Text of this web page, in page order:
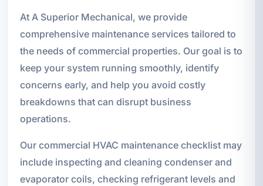
At A Superior Mechanical, we provide
comprehensive maintenance services tailored to
the needs of commercial properties. Our goal is to
keep your system running smoothly, identify
concerns early, and help you avoid costly
breakdowns that can disrupt business
operations.
Our commercial HVAC maintenance checklist may
include inspecting and cleaning condenser and
evaporator coils, checking refrigerant levels and